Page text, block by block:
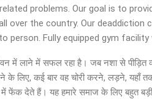
problems. Our goal is to
over the country. Our
Fully equipped gym facility
में लाने में सफल रहा है। जब नशा से
लिए, कई बार वह चोरी करने, लड़ने, यहाँ
देते हैं। यह हमारे समाज के लिए बहुत